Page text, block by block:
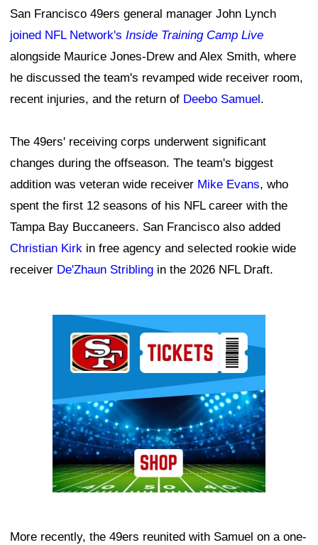
San Francisco 49ers general manager John Lynch
joined NFL Network's Inside Training Camp Live
alongside Maurice Jones-Drew and Alex Smith, where
he discussed the team's revamped wide receiver room,
recent injuries, and the return of Deebo Samuel.
The 49ers' receiving corps underwent significant
changes during the offseason. The team's biggest
addition was veteran wide receiver Mike Evans, who
spent the first 12 seasons of his NFL career with the
Tampa Bay Buccaneers. San Francisco also added
Christian Kirk in free agency and selected rookie wide
receiver De'Zhaun Stribling in the 2026 NFL Draft.
More recently, the 49ers reunited with Samuel on a one-